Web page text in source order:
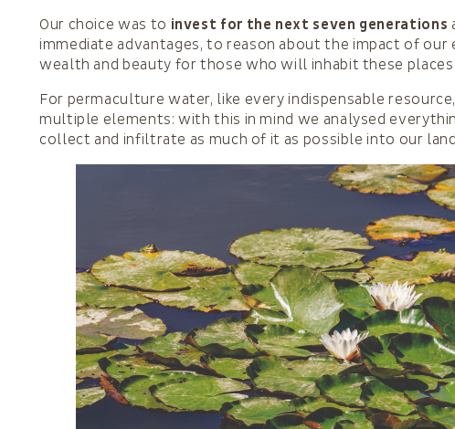
Our choice was to invest for the next seven generations
immediate advantages, to reason about the impact of our
wealth and beauty for those who will inhabit these
For permaculture water, like every indispensable
multiple elements: with this in mind we analysed
collect and infiltrate as much of it as possible into our